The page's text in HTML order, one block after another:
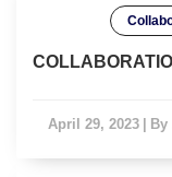
April 29, 2023 By